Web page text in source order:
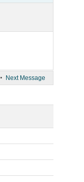
• Next Message